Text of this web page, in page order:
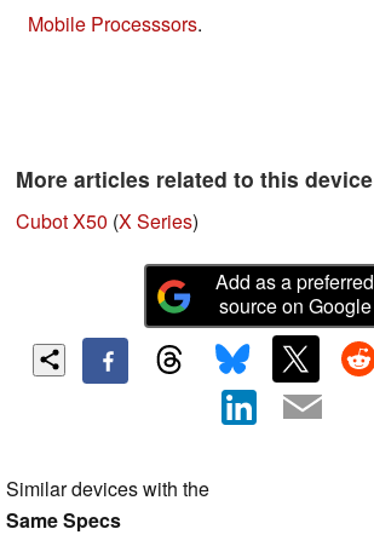
Mobile Processsors.
More articles related to this device
Cubot X50 (X Series)
Add as a preferred
source on Google
Similar devices with the
Same Specs